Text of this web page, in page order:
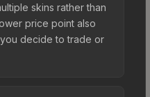
skins rather than
price point also
decide to trade or